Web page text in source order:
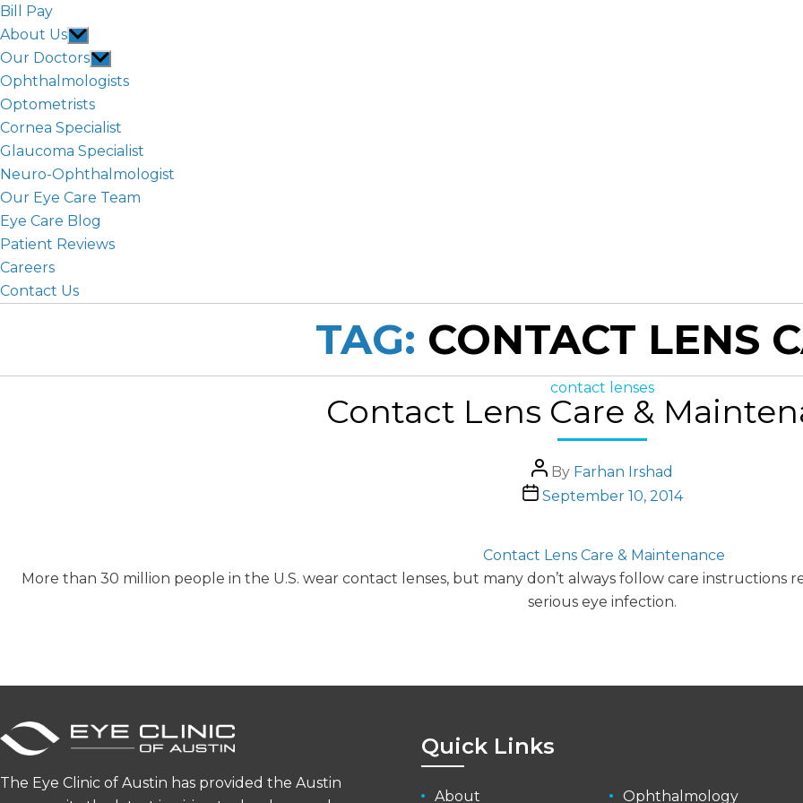
Bill Pay
About UsShow
sub
menu
Our DoctorsShow
sub
menu
Ophthalmologists
Optometrists
Cornea Specialist
Glaucoma Specialist
Neuro-Ophthalmologist
Our Eye Care Team
Eye Care Blog
Patient Reviews
Careers
Contact Us
TAG: CONTACT LENS
Categories
contact lenses
Contact Lens Care &
Post
author
By Farhan Irshad
PostSeptember 10, 2014
Contact Lens Care & Maintenance
More than 30 million people in the U.S. wear contact lenses, but many don’t always follow care
serious eye infection.
The Eye Clinic of Austin has provided the Austin
Quick Links
About Ophthalmology